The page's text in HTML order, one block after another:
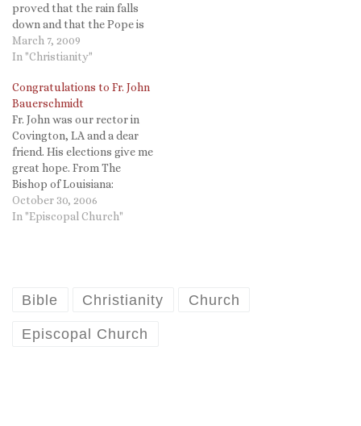
proved that the rain falls
down and that the Pope is
Catholic. From the
Episcopal News Service:
staking out progressive
positions By Mary Frances
Schjonberg, March 06, 2009
[Episcopal News Service] A
survey…
March 7, 2009
In "Christianity"
Congratulations to Fr. John
Bauerschmidt
Fr. John was our rector in
Covington, LA and a dear
friend. His elections give me
great hope. From The
Bishop of Louisiana:
Congratulations to Fr. John
Bauerschmidt, Rector of
informed the Covention…
October 30, 2006
In "Episcopal Church"
Bible Christianity Church
Episcopal Church